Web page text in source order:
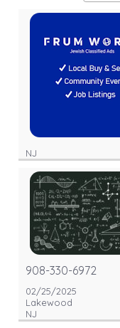
NJ
908-330-6972
02/25/2025
Lakewood
NJ